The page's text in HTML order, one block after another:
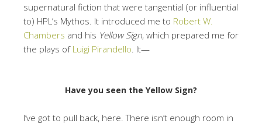
supernatural fiction that were tangential (or influential
to) HPL’s Mythos. It introduced me to Robert W.
Chambers and his Yellow Sign, which prepared me for
the plays of Luigi Pirandello . It—
Have you seen the Yellow Sign?
I’ve got to pull back, here. There isn’t enough room in